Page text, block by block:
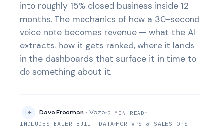
into roughly 15% closed business inside 12
months. The mechanics of how a 30-second
voice note becomes revenue — what the AI
extracts, how it gets ranked, where it lands
in the dashboards that surface it in time to
do something about it.
DF Dave Freeman · Voze 9 MIN READ
INCLUDES BAUER BUILT DATA FOR VPS & SALES OPS